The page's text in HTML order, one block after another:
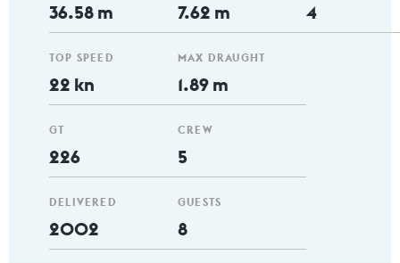
36.58 m
TOP SPEED
22 kn
GT
226
DELIVERED
2002
7.62 m
MAX DRAUGHT
1.89 m
CREW
5
GUESTS
8
4